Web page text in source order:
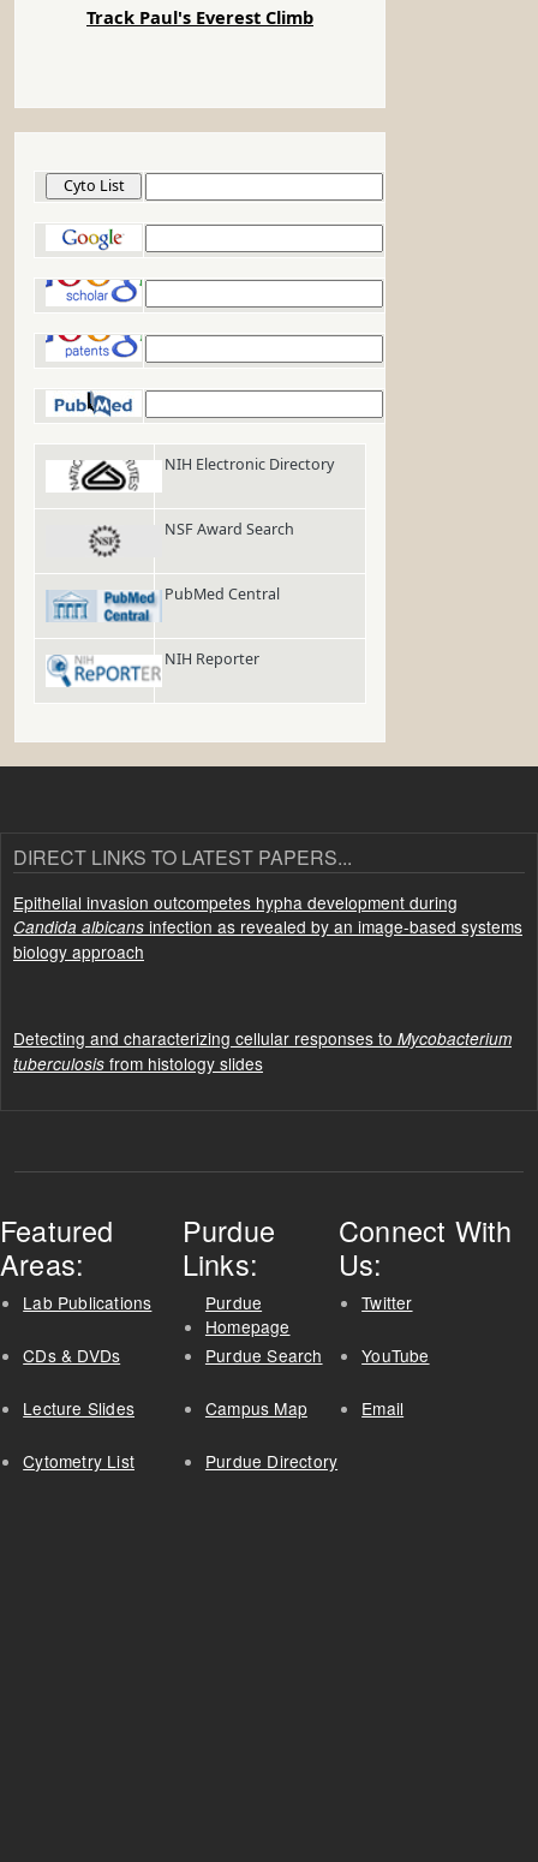
Track Paul's Everest Climb
NIH Electronic Directory
NSF Award Search
PubMed Central
NIH Reporter
DIRECT LINKS TO LATEST PAPERS...
Epithelial invasion outcompetes hypha development during
Candida albicans infection as revealed by an image-based systems
biology approach
Detecting and characterizing cellular responses to Mycobacterium
tuberculosis from histology slides
Featured
Areas:
Lab Publications
CDs & DVDs
Lecture Slides
Cytometry List
Purdue
Links:
Purdue
Homepage
Purdue Search
Campus Map
Purdue Directory
Connect With
Us:
Twitter
YouTube
Email